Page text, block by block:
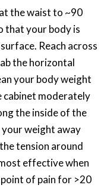
the waist to ~90
that your body is
Reach across
the horizontal
your body weight
cabinet moderately
the inside of the
your weight away
tension around
effective when
of pain for >20